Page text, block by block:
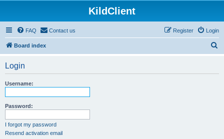
KildClient
FAQ Contact us Login
Register
Board index
Login
Username:
Password:
I forgot my password
Resend activation email